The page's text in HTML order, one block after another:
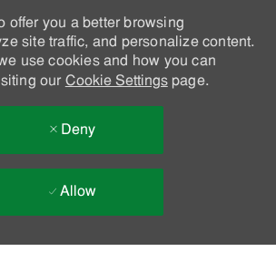
offer you a better browsing
site traffic, and personalize content.
use cookies and how you can
our Cookie Settingspage.
Deny
Allow